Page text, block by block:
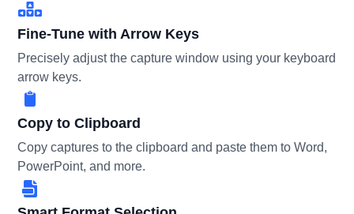
Fine-Tune with Arrow Keys
Precisely adjust the capture window using your keyboard
arrow keys.
Copy to Clipboard
Copy captures to the clipboard and paste them to Word,
PowerPoint, and more.